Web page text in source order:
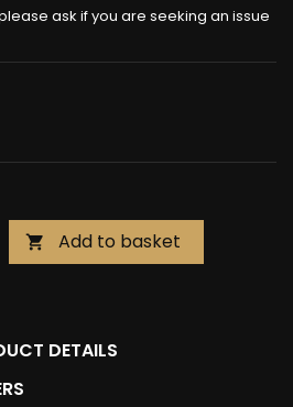
ask if you are seeking an issue
 Add to basket
DETAILS